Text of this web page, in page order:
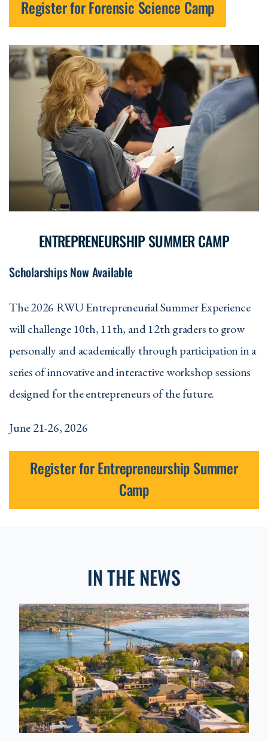
Register for Forensic Science Camp
ENTREPRENEURSHIP SUMMER CAMP
Scholarships Now Available
The 2026 RWU Entrepreneurial Summer Experience
will challenge 10th, 11th, and 12th graders to grow
personally and academically through participation in a
series of innovative and interactive workshop sessions
designed for the entrepreneurs of the future.
June 21-26, 2026
Register for Entrepreneurship Summer
Camp
IN THE NEWS